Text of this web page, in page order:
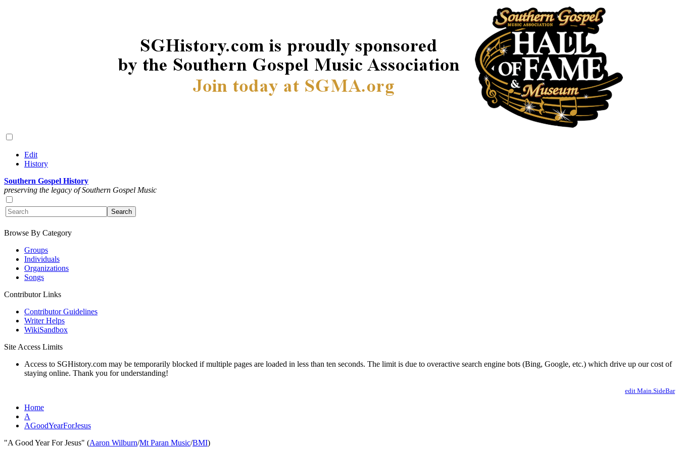
Edit
History
Southern Gospel History
preserving the legacy of Southern Gospel Music
Browse By Category
Groups
Individuals
Organizations
Songs
Contributor Links
Contributor Guidelines
Writer Helps
WikiSandbox
Site Access Limits
Access to SGHistory.com may be temporarily blocked if multiple pages are loaded in less than ten seconds. The limit is due to overactive search engine bots (Bing, Google, etc.) which drive up our cost of
staying online. Thank you for understanding!
edit Main.SideBar
Home
A
AGoodYearForJesus
"A Good Year For Jesus" (Aaron Wilburn/Mt Paran Music/BMI)